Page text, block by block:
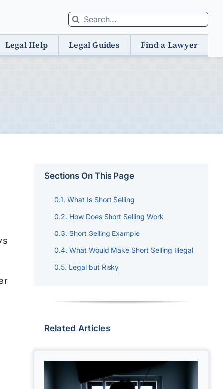
Search
for:
Legal Help Legal Guides Find a Lawyer
Sections On This Page
What Is Short Selling
How Does Short Selling Work
Short Selling Example
What Would Make Short Selling Illegal
Legal but Risky
Related Articles